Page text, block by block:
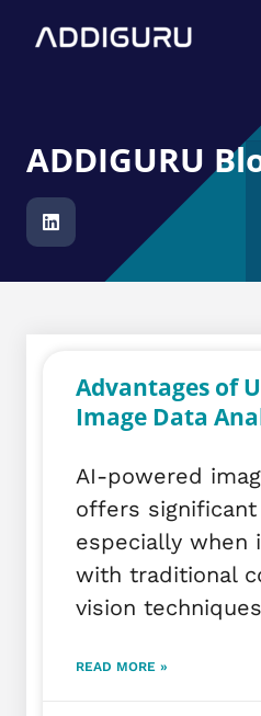
ADDIGURU
Advantages of
Image Data
AI-powered
offers significant
especially when
with traditional
vision
READ MORE »